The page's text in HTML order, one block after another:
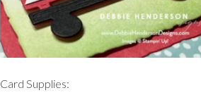
Card Supplies: